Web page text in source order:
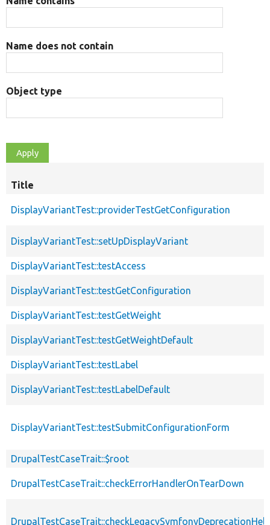
Name does not contain
Object type
Title
DisplayVariantTest::providerTestGetConfiguration
DisplayVariantTest::setUpDisplayVariant
DisplayVariantTest::testAccess
DisplayVariantTest::testGetConfiguration
DisplayVariantTest::testGetWeight
DisplayVariantTest::testGetWeightDefault
DisplayVariantTest::testLabel
DisplayVariantTest::testLabelDefault
DisplayVariantTest::testSubmitConfigurationForm
DrupalTestCaseTrait::$root
DrupalTestCaseTrait::checkErrorHandlerOnTearDown